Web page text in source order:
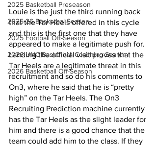
2025 Basketball Preseason
2025-26 Basketbal Season
2025 Football Off-Season
2026 UNC Basketball Coaching Search
2026 Basketball Off-Season
Louie is the just the third running back
that the Tar Heels offered in this cycle
and this is the first one that they have
appeared to make a legitimate push for.
Landing the official visit proves that the
Tar Heels are a legitimate threat in this
recruitment and so do his comments to
On3, where he said that he is “pretty
high” on the Tar Heels. The On3
Recruiting Prediction machine currently
has the Tar Heels as the slight leader for
him and there is a good chance that the
team could add him to the class. If they